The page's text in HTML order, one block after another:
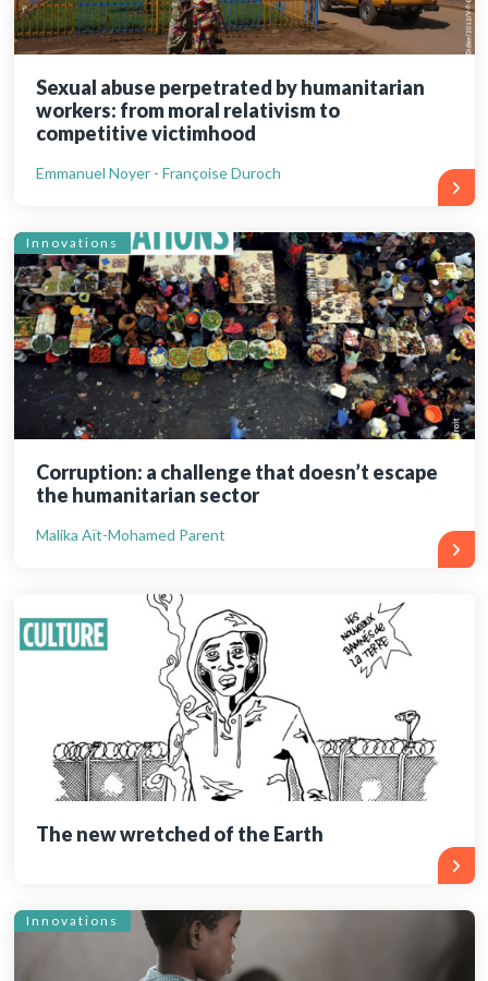
Sexual abuse perpetrated by humanitarian
workers: from moral relativism to
competitive victimhood
Emmanuel Noyer - Françoise Duroch
Innovations
Corruption: a challenge that doesn’t escape
the humanitarian sector
Malika Aït-Mohamed Parent
The new wretched of the Earth
Innovations